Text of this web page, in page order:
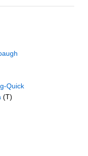
Quick
(T)